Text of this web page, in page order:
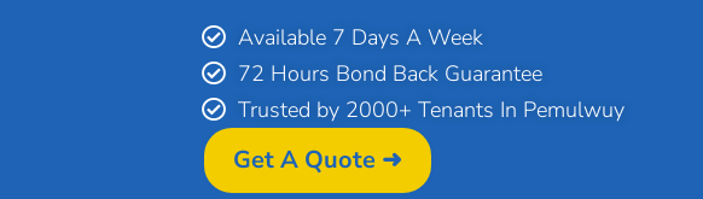
Available 7 Days A Week
72 Hours Bond Back Guarantee
Trusted by 2000+ Tenants In Pemulwuy
Get A Quote ➜